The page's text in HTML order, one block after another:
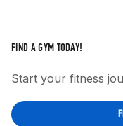
FIND A GYM TODAY!
Start your fitness